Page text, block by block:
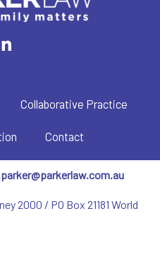
Collaborative Practice
Contact
2000 / PO Box 21181 World